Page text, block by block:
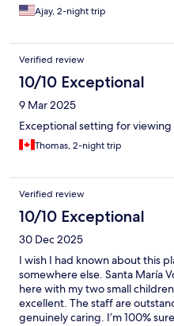
Ajay, 2-night trip
Verified review
10/10 Exceptional
9 Mar 2025
Exceptional setting for
Thomas, 2-night trip
Verified review
10/10 Exceptional
30 Dec 2025
I wish I had known about this
somewhere else. Santa María
here with my two small
excellent. The staff are
genuinely caring. I’m 100%